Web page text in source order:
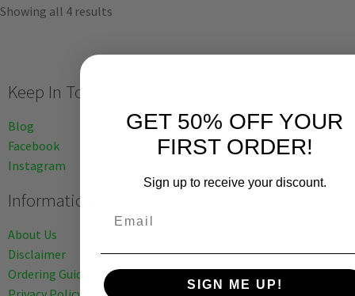
Showing all 4 results
Keep In Touch
Blog
Facebook
Instagram
Information
About Us
Disclaimer
Ordering Guide
GET 50% OFF YOUR
FIRST ORDER!
Sign up to receive your discount.
SIGN ME UP!